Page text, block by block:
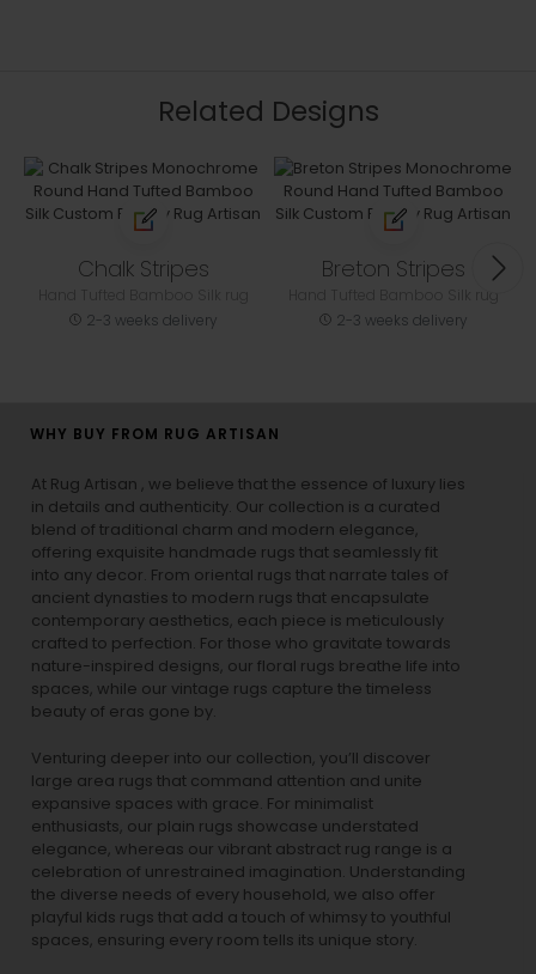
Related Designs
Chalk Stripes
2-3 weeks delivery
Breton Stripes
2-3 weeks delivery
WHY BUY FROM RUG ARTISAN
At Rug Artisan , we believe that the essence of luxury lies
in details and authenticity. Our collection is a curated
blend of traditional charm and modern elegance,
offering exquisite handmade rugs that seamlessly fit
into any decor. From oriental rugs that narrate tales of
ancient dynasties to modern rugs that encapsulate
contemporary aesthetics, each piece is meticulously
crafted to perfection. For those who gravitate towards
nature-inspired designs, our floral rugs breathe life into
spaces, while our vintage rugs capture the timeless
beauty of eras gone by.
Venturing deeper into our collection, you’ll discover
large area rugs that command attention and unite
expansive spaces with grace. For minimalist
enthusiasts, our plain rugs showcase understated
elegance, whereas our vibrant abstract rug range is a
celebration of unrestrained imagination. Understanding
the diverse needs of every household, we also offer
playful kids rugs that add a touch of whimsy to youthful
spaces, ensuring every room tells its unique story.